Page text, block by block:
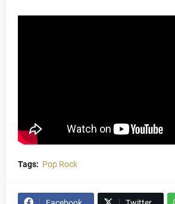
Tags: Pop Rock